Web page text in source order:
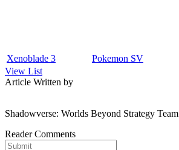
Xenoblade 3 Pokemon SV
View List
Article Written by
Shadowverse: Worlds Beyond Strategy Team
Reader Comments